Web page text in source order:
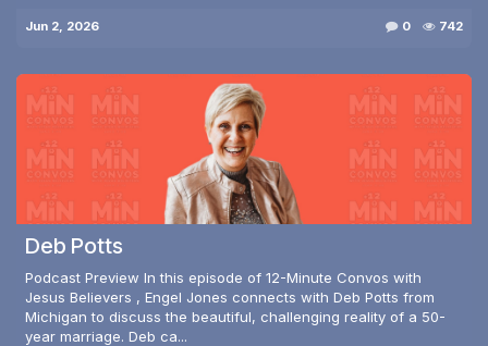
Jun 2, 2026 0 742
Deb Potts
Podcast Preview In this episode of 12-Minute Convos with
Jesus Believers , Engel Jones connects with Deb Potts from
Michigan to discuss the beautiful, challenging reality of a 50-
year marriage. Deb ca...